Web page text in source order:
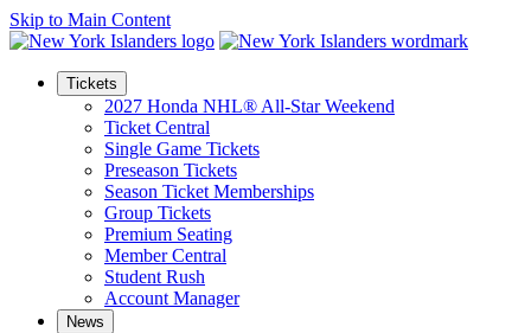
Skip to Main Content
Tickets
2027 Honda NHL® All-Star Weekend
Ticket Central
Single Game Tickets
Preseason Tickets
Season Ticket Memberships
Group Tickets
Premium Seating
Member Central
Student Rush
Account Manager
News